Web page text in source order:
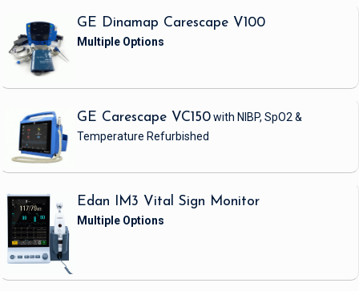
GE Dinamap Carescape V100
GE Carescape VC150with NIBP, SpO2 &
Temperature Refurbished
Edan IM3 Vital Sign Monitor